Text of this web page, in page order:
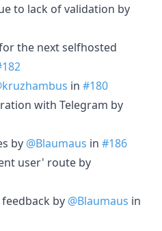
to lack of validation by
the next selfhosted
in #180
with Telegram by
by @Blaumaus in #186
user' route by
by @Blaumaus in